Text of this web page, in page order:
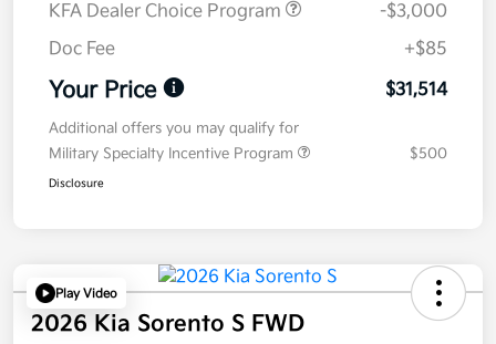
KFA Dealer Choice Program
-$3,000
Doc Fee
+$85
Your Price $31,514
Additional offers you may qualify for
Military Specialty Incentive Program
$500
Disclosure
Play Video
2026 Kia Sorento S FWD